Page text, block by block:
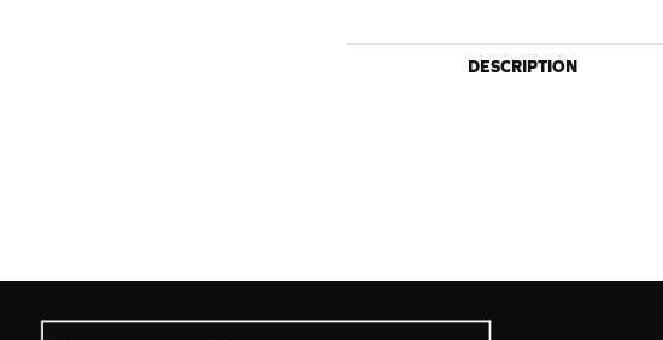
DESCRIPTION